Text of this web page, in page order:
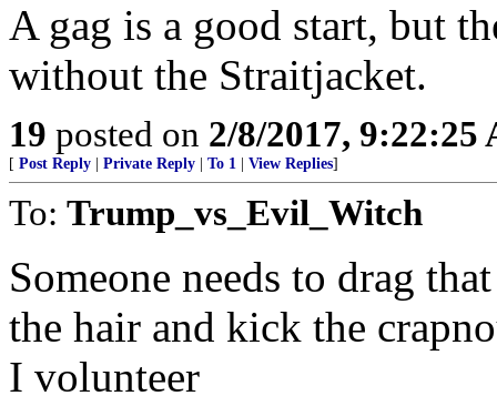
A gag is a good start, but
without the Straitjacket.
19 posted on 2/8/2017, 9:22:25
[ Post Reply Private Reply To 1 View Replies]
To: Trump_vs_Evil_Witch
Someone needs to drag
the hair and kick the
I volunteer